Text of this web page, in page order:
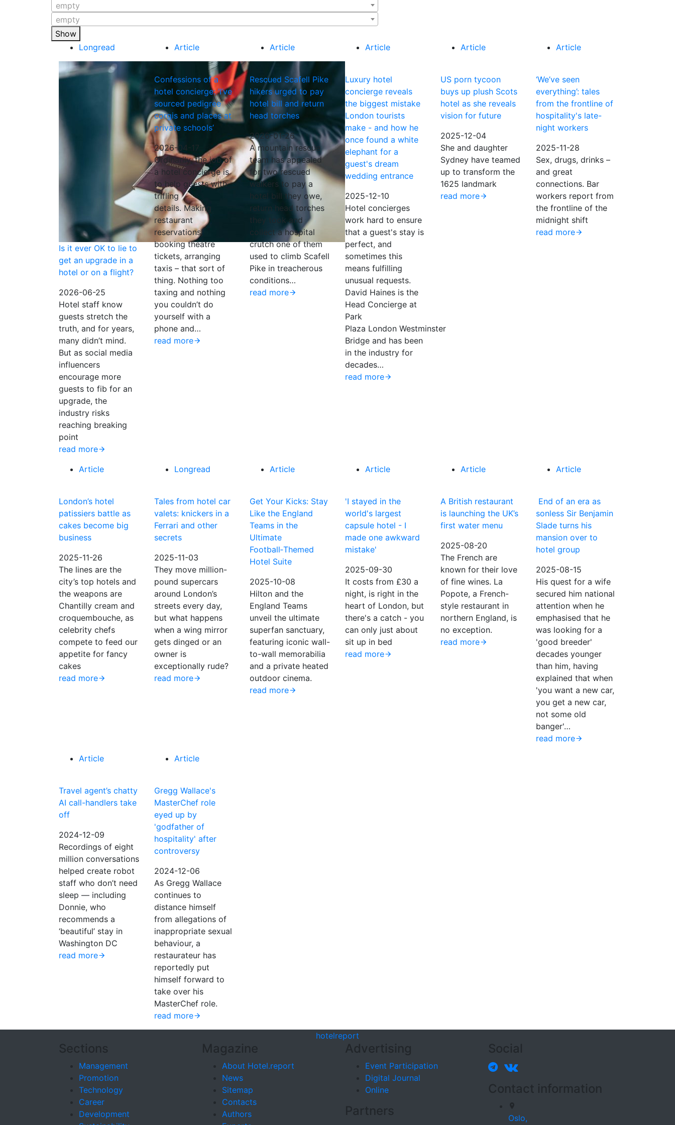
empty
empty
Show
Longread
Is it ever OK to lie to
get an upgrade in a
hotel or on a flight?
2026-06-25
Hotel staff know
guests stretch the
truth, and for years,
many didn’t mind.
But as social media
influencers
encourage more
guests to fib for an
upgrade, the
industry risks
reaching breaking
point
read more
Article
Confessions of a
hotel concierge: ‘I’ve
sourced pedigree
corgis and places at
private schools’
2026-04-17
Ordinarily, the job of
a hotel concierge is
to help guests with
trifling
details. Making
restaurant
reservations,
booking theatre
tickets, arranging
taxis – that sort of
thing. Nothing too
taxing and nothing
you couldn’t do
yourself with a
phone and…
read more
Article
Rescued Scafell Pike
hikers urged to pay
hotel bill and return
head torches
2026-01-26
A mountain rescue
team has appealed
for two rescued
walkers to pay a
hotel bill they owe,
return head torches
they took and
collect a hospital
crutch one of them
used to climb Scafell
Pike in treacherous
conditions…
read more
Article
Luxury hotel
concierge reveals
the biggest mistake
London tourists
make - and how he
once found a white
elephant for a
guest's dream
wedding entrance
2025-12-10
Hotel concierges
work hard to ensure
that a guest's stay is
perfect, and
sometimes this
means fulfilling
unusual requests.
David Haines is the
Head Concierge at
Park
Plaza London Westminster
Bridge and has been
in the industry for
decades…
read more
Article
US porn tycoon
buys up plush Scots
hotel as she reveals
vision for future
2025-12-04
She and daughter
Sydney have teamed
up to transform the
1625 landmark
read more
Article
‘We’ve seen
everything’: tales
from the frontline of
hospitality's late-
night workers
2025-11-28
Sex, drugs, drinks –
and great
connections. Bar
workers report from
the frontline of the
midnight shift
read more
Article
London’s hotel
patissiers battle as
cakes become big
business
2025-11-26
The lines are the
city’s top hotels and
the weapons are
Chantilly cream and
croquembouche, as
celebrity chefs
compete to feed our
appetite for fancy
cakes
read more
Longread
Tales from hotel car
valets: knickers in a
Ferrari and other
secrets
2025-11-03
They move million-
pound supercars
around London’s
streets every day,
but what happens
when a wing mirror
gets dinged or an
owner is
exceptionally rude?
read more
Article
Get Your Kicks: Stay
Like the England
Teams in the
Ultimate
Football‑Themed
Hotel Suite
2025-10-08
Hilton and the
England Teams
unveil the ultimate
superfan sanctuary,
featuring iconic wall-
to-wall memorabilia
and a private heated
outdoor cinema.
read more
Article
'I stayed in the
world's largest
capsule hotel - I
made one awkward
mistake'
2025-09-30
It costs from £30 a
night, is right in the
heart of London, but
there's a catch - you
can only just about
sit up in bed
read more
Article
A British restaurant
is launching the UK’s
first water menu
2025-08-20
The French are
known for their love
of fine wines. La
Popote, a French-
style restaurant in
northern England, is
no exception.
read more
Article
End of an era as
sonless Sir Benjamin
Slade turns his
mansion over to
hotel group
2025-08-15
His quest for a wife
secured him national
attention when he
emphasised that he
was looking for a
'good breeder'
decades younger
than him, having
explained that when
'you want a new car,
you get a new car,
not some old
banger'…
read more
Article
Travel agent’s chatty
AI call-handlers take
off
2024-12-09
Recordings of eight
million conversations
helped create robot
staff who don’t need
sleep — including
Donnie, who
recommends a
‘beautiful’ stay in
Washington DC
read more
Article
Gregg Wallace's
MasterChef role
eyed up by
'godfather of
hospitality' after
controversy
2024-12-06
As Gregg Wallace
continues to
distance himself
from allegations of
inappropriate sexual
behaviour, a
restaurateur has
reportedly put
himself forward to
take over his
MasterChef role.
read more
hotelreport
Sections
Management
Promotion
Technology
Career
Development
Magazine
About Hotel.report
News
Sitemap
Contacts
Authors
Advertising
Event Participation
Digital Journal
Online
Partners
Social
Contact information
Oslo,